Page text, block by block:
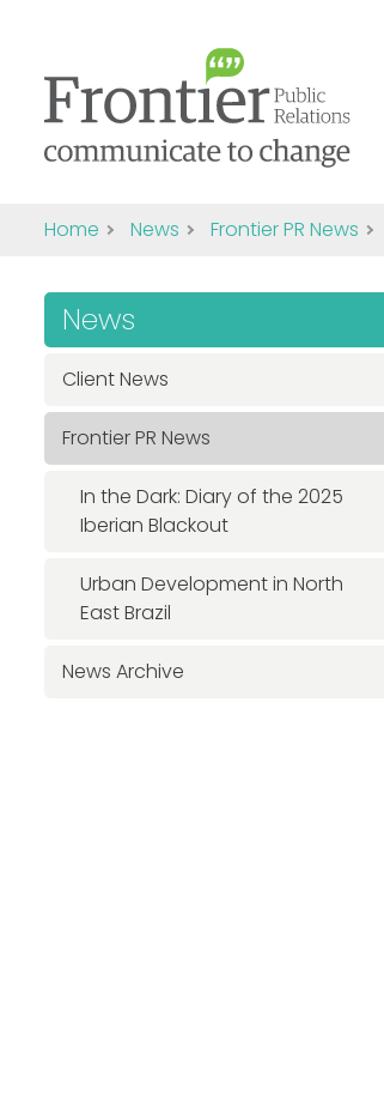
Home News Frontier PR News
News
Client News
Frontier PR News
In the Dark: Diary of the 2025
Iberian Blackout
Urban Development in North
East Brazil
News Archive